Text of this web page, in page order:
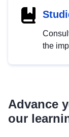
the
Advance
our